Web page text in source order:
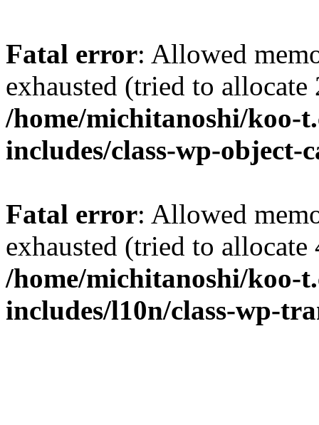
Fatal error: Allowed
exhausted (tried to
/home/michitanoshi/koo-
includes/class-wp-object-
Fatal error: Allowed
exhausted (tried to
/home/michitanoshi/koo-
includes/l10n/class-wp-